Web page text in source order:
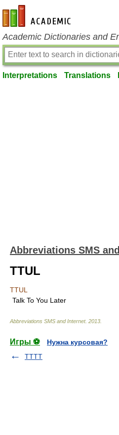
en-academic.com
Academic Dictionaries and
Interpretations Translations
Abbreviations SMS
TTUL
TTUL
Talk To You Later
Abbreviations SMS and Internet. 2013
Игры ⚽
Нужна курсовая?
TTTT